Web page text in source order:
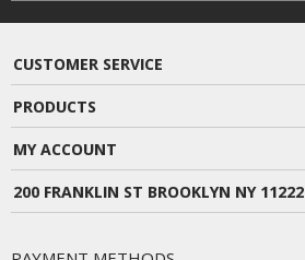
CUSTOMER SERVICE
PRODUCTS
MY ACCOUNT
200 FRANKLIN ST BROOKLYN NY 11222